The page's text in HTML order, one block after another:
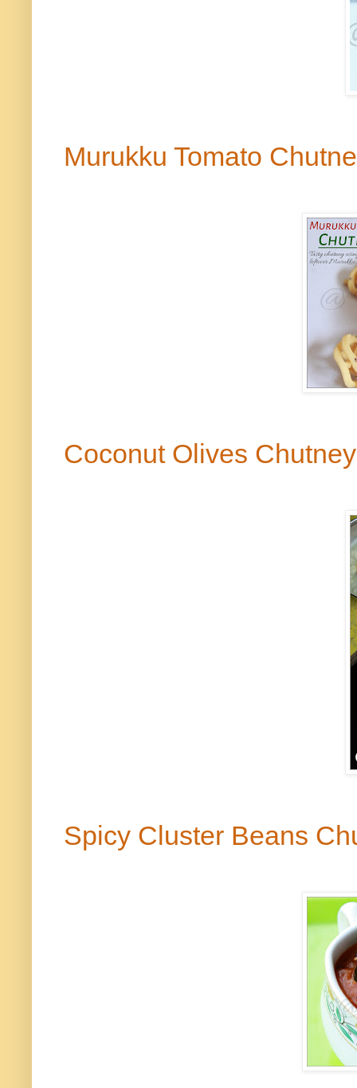
Murukku Tomato
Coconut Olives
Spicy Cluster Beans